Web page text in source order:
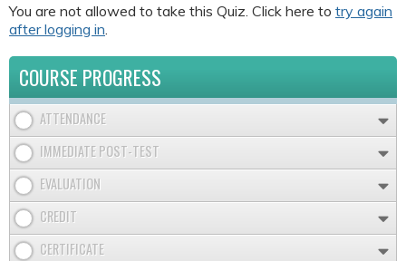
You are not allowed to take this Quiz. Click here to try again
after logging in
COURSE PROGRESS
ATTENDANCE
IMMEDIATE POST-TEST
EVALUATION
CREDIT
CERTIFICATE